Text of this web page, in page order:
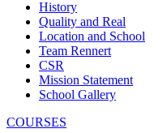
History
Quality and Real
Location and School
Team Rennert
CSR
Mission Statement
School Gallery
COURSES